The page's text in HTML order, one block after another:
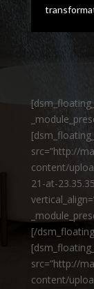
src=”http://
content/
21-at-
[/
src=”http://
content/